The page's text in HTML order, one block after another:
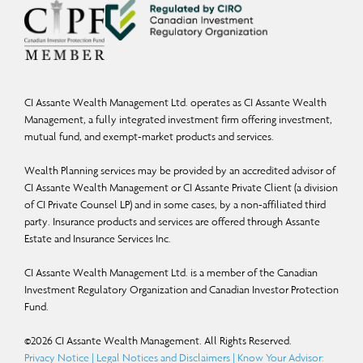
Commissions, trailing commissions, management fees, and expenses may all be
associated with mutual fund investments. Mutual funds are not guaranteed; their
Insurance products and services are provided through Assante Estate and
Insurance Services Inc.
You may unsubscribe from receiving these and similar commercial electronic
messages by replying with “I unsubscribe” to this email.
CI Assante Wealth Management Ltd. operates as CI Assante Wealth
Management, a fully integrated investment firm offering investment,
mutual fund, and exempt-market products and services.
Wealth Planning services may be provided by an accredited advisor of
CI Assante Wealth Management or CI Assante Private Client (a division
of CI Private Counsel LP) and in some cases, by a non-affiliated third
party. Insurance products and services are offered through Assante
Estate and Insurance Services Inc.
CI Assante Wealth Management Ltd. is a member of the Canadian
Investment Regulatory Organization and Canadian Investor Protection
Fund.
©2026CI Assante Wealth Management. All Rights Reserved.
Privacy Notice | Legal Notices and Disclaimers | Know Your Advisor: